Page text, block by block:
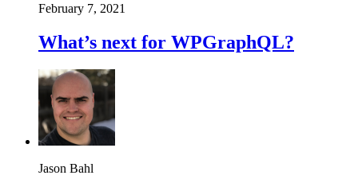
February 7, 2021
What’s next for WPGraphQL?
Jason Bahl